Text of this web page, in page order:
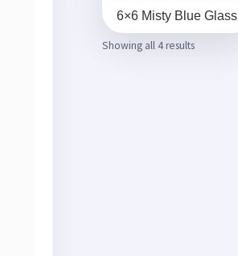
6×6 Misty Blue Glass
Showing all 4 results